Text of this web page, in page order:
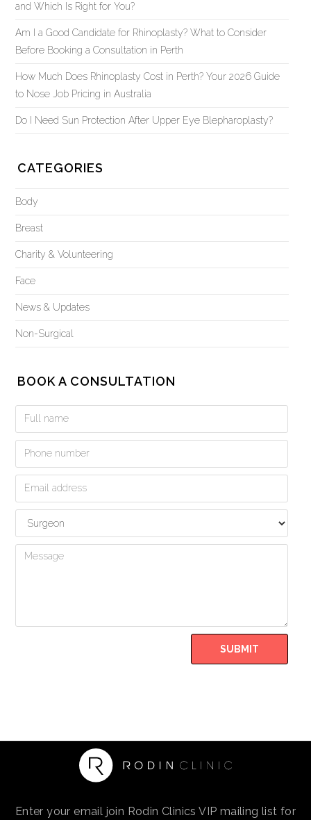
and Which Is Right for You?
Am I a Good Candidate for Rhinoplasty? What to Consider
Before Booking a Consultation in Perth
How Much Does Rhinoplasty Cost in Perth? Your 2026 Guide
to Nose Job Pricing in Australia
Do I Need Sun Protection After Upper Eye Blepharoplasty?
CATEGORIES
Body
Breast
Charity & Volunteering
Face
News & Updates
Non-Surgical
BOOK A CONSULTATION
Book
a
Consultation
Form
SUBMIT
Enter your email join Rodin Clinics VIP mailing list for